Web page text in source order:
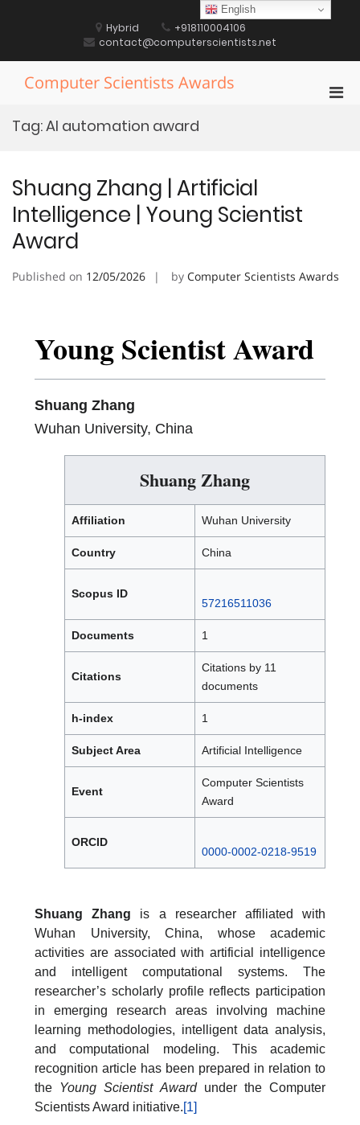
Hybrid
+918110004106
contact@computerscientists.net
Computer Scientists Awards
Tag:AI automation award
Shuang Zhang | Artificial
Intelligence | Young Scientist
Award
Published on 12/05/2026 by Computer Scientists Awards
Young Scientist Award
Shuang Zhang
Wuhan University, China
Shuang Zhang
Affiliation Wuhan University
Country China
Scopus ID
57216511036
Documents 1
Citations
Citations by 11
documents
h-index 1
Subject Area Artificial Intelligence
Event
Computer Scientists
Award
ORCID
0000-0002-0218-9519
Shuang Zhang is a researcher affiliated with
Wuhan University, China, whose academic
activities are associated with artificial intelligence
and intelligent computational systems. The
researcher’s scholarly profile reflects participation
in emerging research areas involving machine
learning methodologies, intelligent data analysis,
and computational modeling. This academic
recognition article has been prepared in relation to
the Young Scientist Awardunder the Computer
Scientists Award initiative.[1]
English